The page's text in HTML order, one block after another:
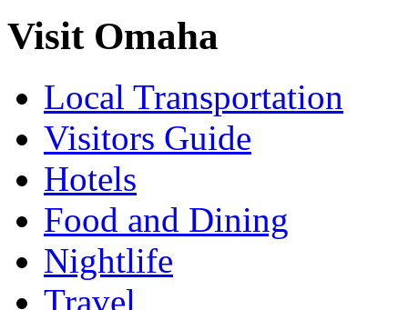
Visit Omaha
Local Transportation
Visitors Guide
Hotels
Food and Dining
Nightlife
Travel